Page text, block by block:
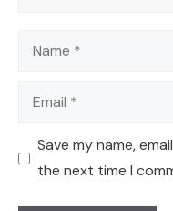
Name
Email
Save my name,
the next time I